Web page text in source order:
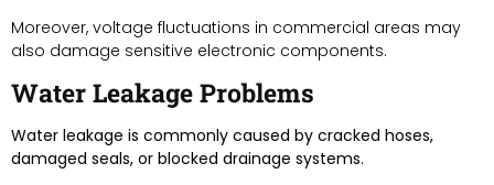
Moreover, voltage fluctuations in commercial areas may
also damage sensitive electronic components.
Water Leakage Problems
Water leakage is commonly caused by cracked hoses,
damaged seals, or blocked drainage systems.